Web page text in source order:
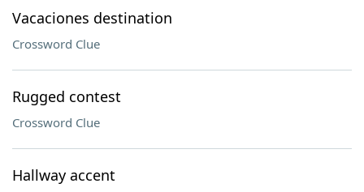
Vacaciones destination
Crossword Clue
Rugged contest
Crossword Clue
Hallway accent